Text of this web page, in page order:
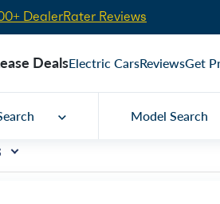
DealerRater Reviews
DealsElectric CarsReviewsGet
Model Search